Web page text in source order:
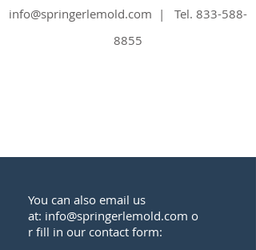
info@springerlemold.com | Tel. 833-588-
8855
You can also email us
at: info@springerlemold.com o
r fill in our contact form: